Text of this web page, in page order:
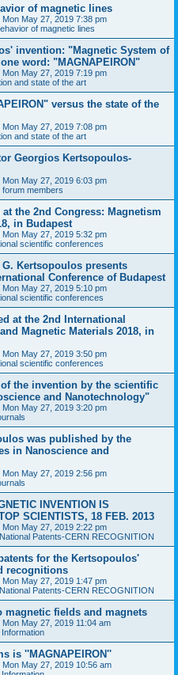
of magnetic lines
Mon May 27, 2019 7:38 pm
of magnetic lines
invention: "Magnetic System of
word: "MAGNAPEIRON"
Mon May 27, 2019 7:19 pm
and state of the art
versus the state of the
Mon May 27, 2019 7:08 pm
and state of the art
Georgios Kertsopoulos-
Mon May 27, 2019 6:03 pm
members
the 2nd Congress: Magnetism
in Budapest
Mon May 27, 2019 5:32 pm
scientific conferences
G. Kertsopoulos presents
Conference of Budapest
Mon May 27, 2019 5:10 pm
scientific conferences
at the 2nd International
Magnetic Materials 2018, in
Mon May 27, 2019 3:50 pm
scientific conferences
the invention by the scientific
and Nanotechnology"
Mon May 27, 2019 3:20 pm
was published by the
in Nanoscience and
Mon May 27, 2019 2:56 pm
INVENTION IS
SCIENTISTS, 18 FEB. 2013
Mon May 27, 2019 2:22 pm
Patents-CERN RECOGNITION
for the Kertsopoulos'
recognitions
Mon May 27, 2019 1:47 pm
Patents-CERN RECOGNITION
magnetic fields and magnets
Mon May 27, 2019 11:04 am
is ''MAGNAPEIRON''
Mon May 27, 2019 10:56 am